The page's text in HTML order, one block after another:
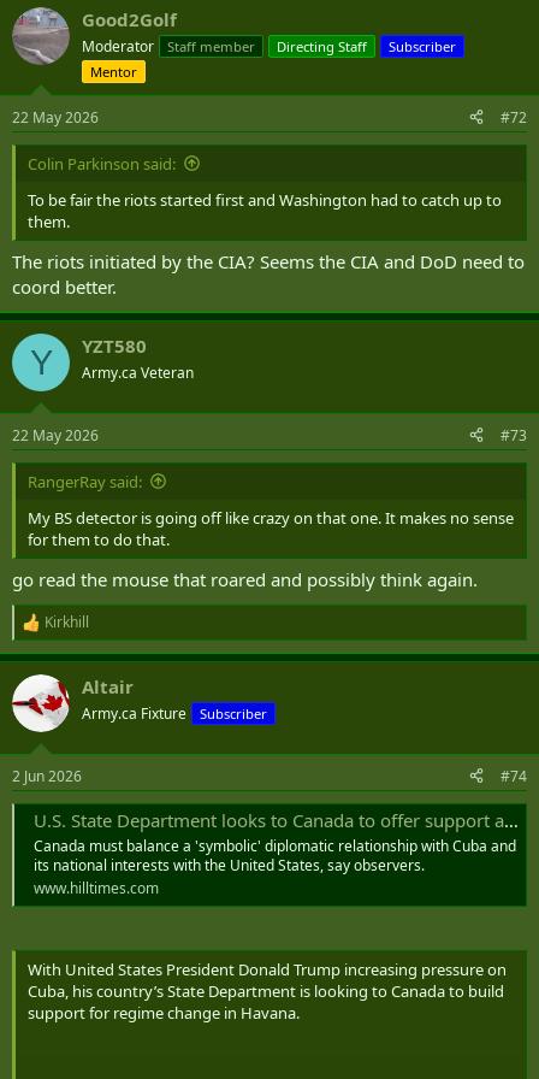
c
t
i
n
s
:
Good2Golf
Moderator Staff member Directing Staff
Subscriber
Mentor
22 May 2026 #72
Colin Parkinson said:
To be fair the riots started first and Washington had to catch up to
them.
The riots initiated by the CIA? Seems the CIA and DoD need to
coord better.
Y YZT580
Army.ca Veteran
22 May 2026 #73
RangerRay said:
My BS detector is going off like crazy on that one. It makes no sense
for them to do that.
go read the mouse that roared and possibly think again.
R
e
a
c
t
i
s
:
Kirkhill
Altair
Army.ca Fixture Subscriber
2 Jun 2026 #74
U.S. State Department looks to Canada to offer support as Trump eyes Cuba - The Hill Times
Canada must balance a 'symbolic' diplomatic relationship with Cuba and
its national interests with the United States, say observers.
www.hilltimes.com
With United States President Donald Trump increasing pressure on
Cuba, his country’s State Department is looking to Canada to build
support for regime change in Havana.